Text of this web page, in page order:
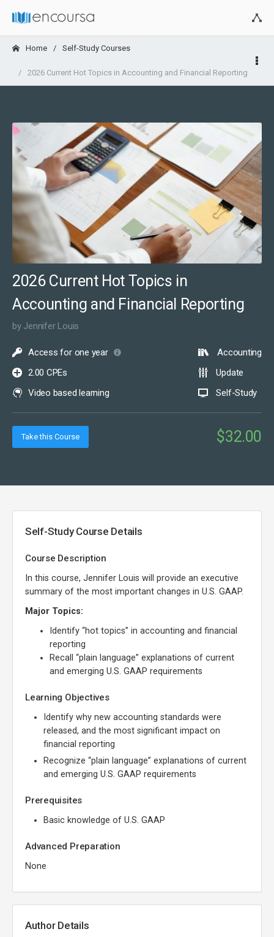
Home Self-Study Courses
2026 Current Hot Topics in Accounting and Financial Reporting
2026 Current Hot Topics in
Accounting and Financial Reporting
by Jennifer Louis
Access for one year
2.00 CPEs
Video based learning
Accounting
Update
Self-Study
Take this Course $32.00
Self-Study Course Details
Course Description
In this course, Jennifer Louis will provide an executive
summary of the most important changes in U.S. GAAP.
Major Topics:
Identify “hot topics” in accounting and financial
reporting
Recall “plain language” explanations of current
and emerging U.S. GAAP requirements
Learning Objectives
Identify why new accounting standards were
released, and the most significant impact on
financial reporting
Recognize “plain language” explanations of current
and emerging U.S. GAAP requirements
Prerequisites
Basic knowledge of U.S. GAAP
Advanced Preparation
None
Author Details